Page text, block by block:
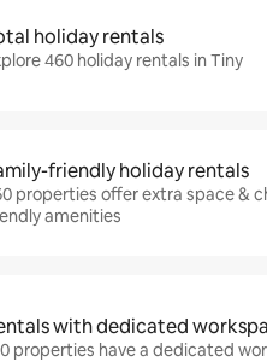
holiday rentals
460 holiday rentals in Tiny
friendly holiday rentals
properties offer extra space &
amenities
with dedicated
properties have a dedicated